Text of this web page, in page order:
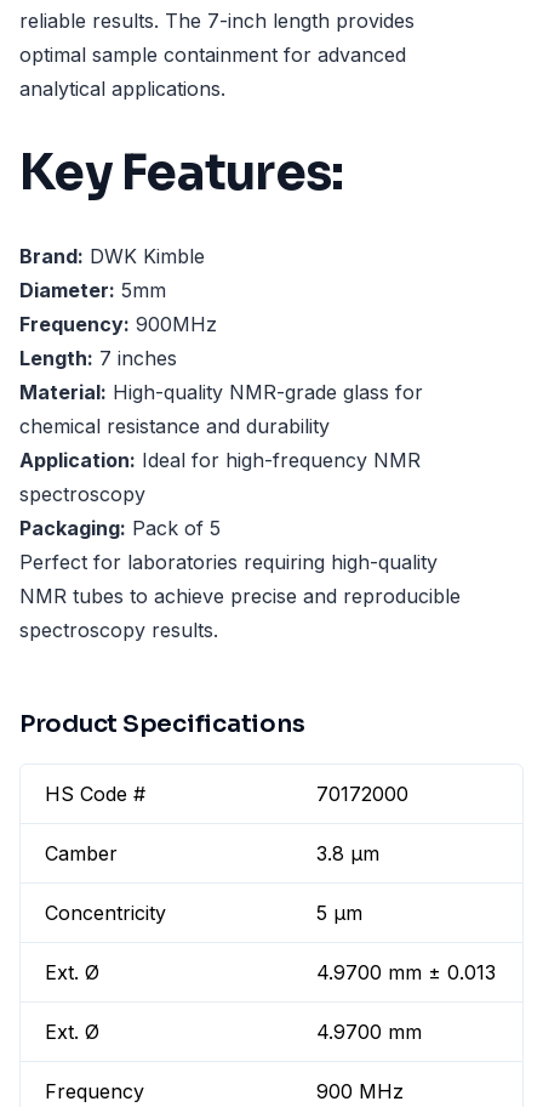
reliable results. The 7-inch length provides
optimal sample containment for advanced
analytical applications.
Key Features:
Brand: DWK Kimble
Diameter: 5mm
Frequency: 900MHz
Length: 7 inches
Material: High-quality NMR-grade glass for
chemical resistance and durability
Application: Ideal for high-frequency NMR
spectroscopy
Packaging: Pack of 5
Perfect for laboratories requiring high-quality
NMR tubes to achieve precise and reproducible
spectroscopy results.
Product Specifications
HS Code # 70172000
Camber 3.8 µm
Concentricity 5 µm
Ext. Ø 4.9700 mm ± 0.013
Ext. Ø 4.9700 mm
Frequency 900 MHz